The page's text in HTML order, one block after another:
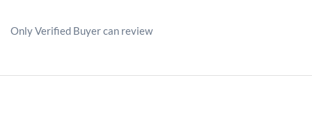
Only Verified Buyer can review